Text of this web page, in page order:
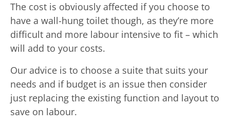
The cost is obviously affected if you choose to
have a wall-hung toilet though, as they’re more
difficult and more labour intensive to fit – which
will add to your costs.
Our advice is to choose a suite that suits your
needs and if budget is an issue then consider
just replacing the existing function and layout to
save on labour.